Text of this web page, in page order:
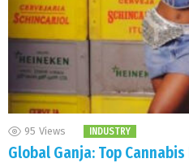
95 Views INDUSTRY
Global Ganja: Top